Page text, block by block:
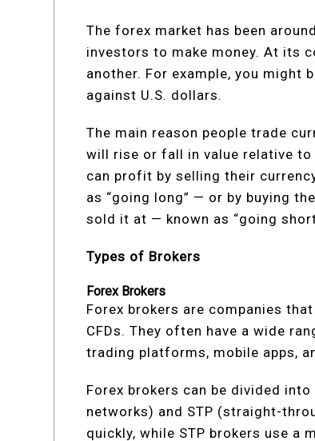
The forex market has been
investors to make money. At its
another. For example, you might
against U.S. dollars.
The main reason people trade
will rise or fall in value relative
can profit by selling their
as “going long” — or by buying
sold it at — known as “going
Types of Brokers
Forex Brokers
Forex brokers are companies
CFDs. They often have a wide
trading platforms, mobile apps,
Forex brokers can be divided
networks) and STP (straight-
quickly, while STP brokers use a